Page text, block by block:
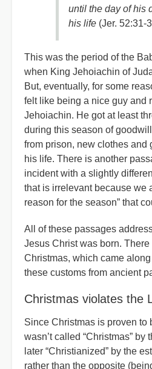
until the day of his
his life (Jer. 52:31-
This was the period of the
when King Jehoiachin of
But, eventually, for some
felt like being a nice guy and
Jehoiachin. He got at least
during this season of
from prison, new clothes and
his life. There is another
incident with a slightly
that is irrelevant because we
reason for the season” that
All of these passages
Jesus Christ was born.
Christmas, which came
these customs from ancient
Christmas violates the
Since Christmas is proven to
wasn’t called “Christmas” by
later “Christianized” by the
rather than the opposite